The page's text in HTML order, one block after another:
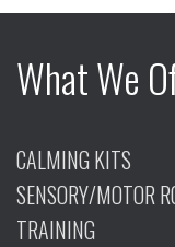
What We
CALMING KITS
SENSORY/MOTOR
TRAINING